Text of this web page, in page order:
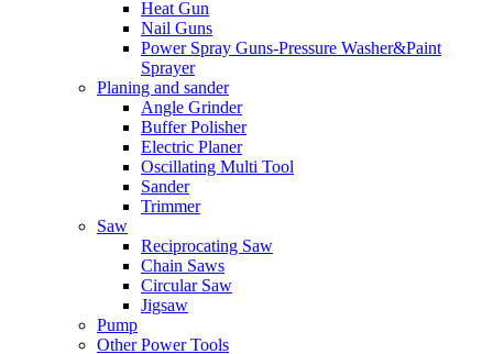
Heat Gun
Nail Guns
Power Spray Guns-Pressure Washer&Paint
Sprayer
Planing and sander
Angle Grinder
Buffer Polisher​
Electric Planer
Oscillating Multi Tool
Sander
Trimmer
Saw
Reciprocating Saw
Chain Saws
Circular Saw
Jigsaw
Pump
Other Power Tools